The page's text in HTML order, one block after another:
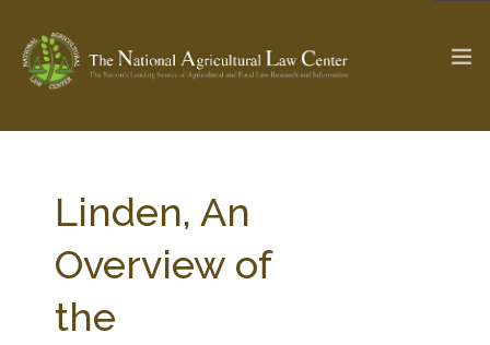
Check out... The Ag & Food Law Update >
SEARCH SITE
Linden, An
Overview of
the